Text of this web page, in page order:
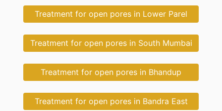
Treatment for open pores in Lower Parel
Treatment for open pores in South Mumbai
Treatment for open pores in Bhandup
Treatment for open pores in Bandra East